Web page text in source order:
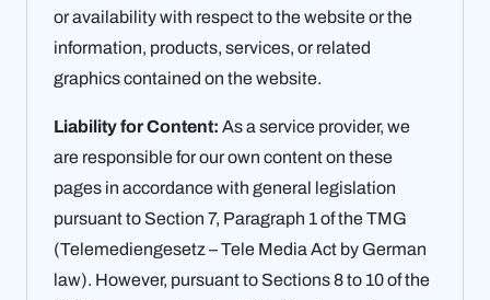
or availability with respect to the website or the
information, products, services, or related
graphics contained on the website.
Liability for Content: As a service provider, we
are responsible for our own content on these
pages in accordance with general legislation
pursuant to Section 7, Paragraph 1 of the TMG
(Telemediengesetz – Tele Media Act by German
law). However, pursuant to Sections 8 to 10 of the